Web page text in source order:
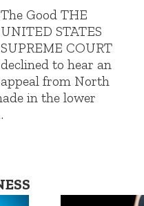
The Good THE
UNITED STATES
SUPREME COURT
declined to hear an
appeal from North
in the lower